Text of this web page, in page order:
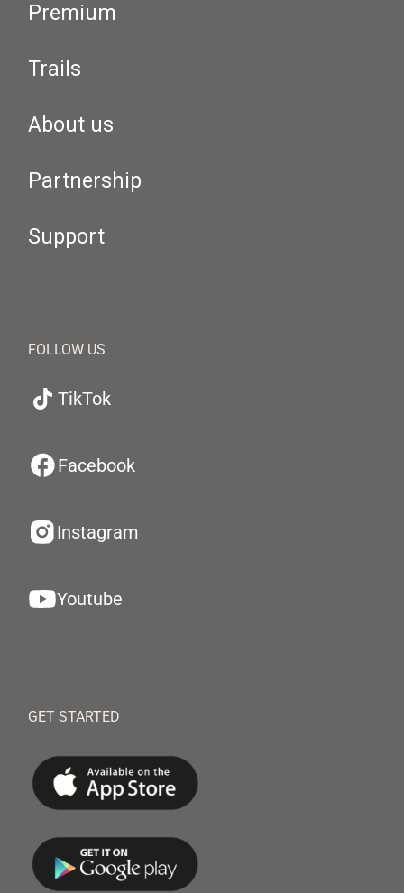
Premium
Trails
About us
Partnership
Support
FOLLOW US
TikTok
Facebook
Instagram
Youtube
GET STARTED